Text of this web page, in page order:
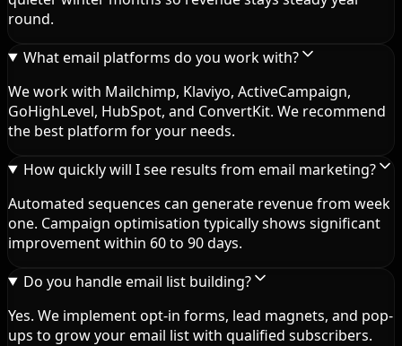
round.
What email platforms do you work with?
We work with Mailchimp, Klaviyo, ActiveCampaign,
GoHighLevel, HubSpot, and ConvertKit. We recommend
the best platform for your needs.
How quickly will I see results from email marketing?
Automated sequences can generate revenue from week
one. Campaign optimisation typically shows significant
improvement within 60 to 90 days.
Do you handle email list building?
Yes. We implement opt-in forms, lead magnets, and pop-
ups to grow your email list with qualified subscribers.